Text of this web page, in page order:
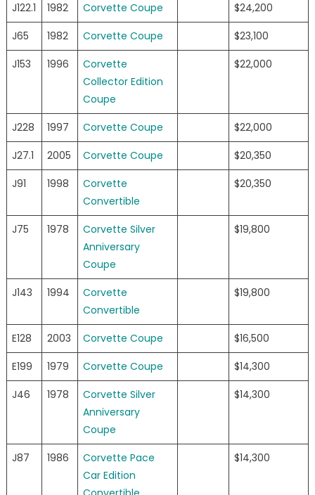
J122.1 1982 Corvette Coupe
$24,200
J65
1982 Corvette Coupe
$23,100
J153
1996
Corvette
Collector Edition
Coupe
$22,000
J228 1997 Corvette Coupe
$22,000
J27.1
2005 Corvette Coupe
$20,350
J91
1998
Corvette
Convertible
$20,350
J75 1978
Corvette Silver
Anniversary
Coupe
$19,800
J143 1994
Corvette
Convertible
$19,800
E128 2003 Corvette Coupe
$16,500
E199
1979 Corvette Coupe
$14,300
J46
1978
Corvette Silver
Anniversary
Coupe
$14,300
J87 1986
Corvette Pace
Car Edition
$14,300